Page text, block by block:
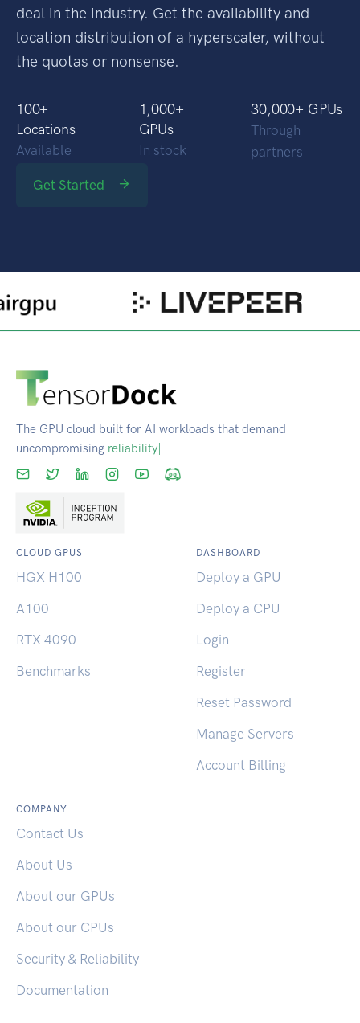
deal in the industry. Get the availability and
location distribution of a hyperscaler, without
the quotas or nonsense.
100+
Locations
Available
1,000+
GPUs
In stock
30,000+ GPUs
Through
partners
Get Started
The GPU cloud built for AI workloads that demand
uncompromising reliability.
CLOUD GPUS
HGX H100
A100
RTX 4090
Benchmarks
DASHBOARD
Deploy a GPU
Deploy a CPU
Login
Register
Reset Password
Manage Servers
Account Billing
COMPANY
Contact Us
About Us
About our GPUs
About our CPUs
Security & Reliability
Documentation